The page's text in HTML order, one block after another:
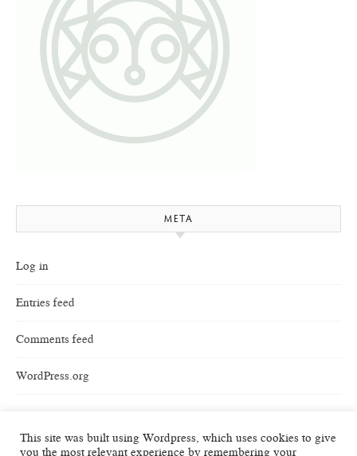
META
Log in
Entries feed
Comments feed
WordPress.org
This site was built using Wordpress, which uses cookies to give
you the most relevant experience by remembering your